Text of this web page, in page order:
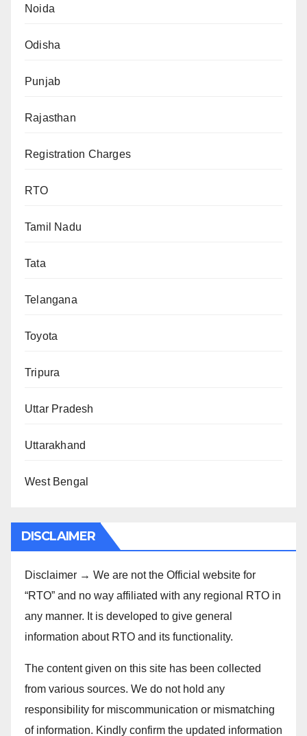
Noida
Odisha
Punjab
Rajasthan
Registration Charges
RTO
Tamil Nadu
Tata
Telangana
Toyota
Tripura
Uttar Pradesh
Uttarakhand
West Bengal
DISCLAIMER
Disclaimer → We are not the Official website for
“RTO” and no way affiliated with any regional RTO in
any manner. It is developed to give general
information about RTO and its functionality.
The content given on this site has been collected
from various sources. We do not hold any
responsibility for miscommunication or mismatching
of information. Kindly confirm the updated information